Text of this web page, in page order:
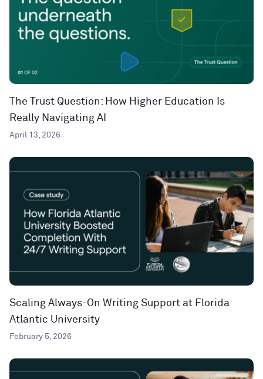
The Trust Question: How Higher Education Is
Really Navigating AI
April 13, 2026
Scaling Always-On Writing Support at Florida
Atlantic University
February 5, 2026